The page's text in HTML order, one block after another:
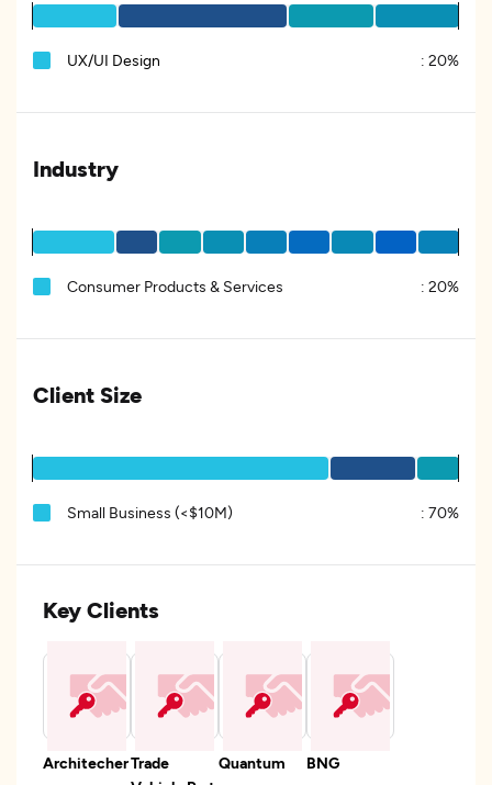
UX/UI Design : 20%
Industry
Consumer Products & Services : 20%
Client Size
Small Business (<$10M) : 70%
Key Clients
ArchitecherTrade
Quantum BNG